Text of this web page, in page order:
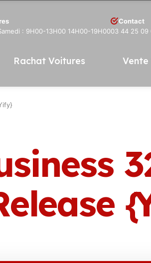
: 9H00-13H00 14H00-19H00
Contact
03 44 25 09
Rachat Voitures Vente